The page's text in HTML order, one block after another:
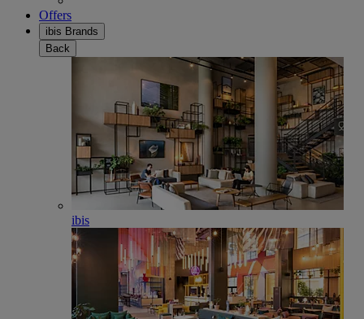
Offers
ibis Brands
Back
ibis